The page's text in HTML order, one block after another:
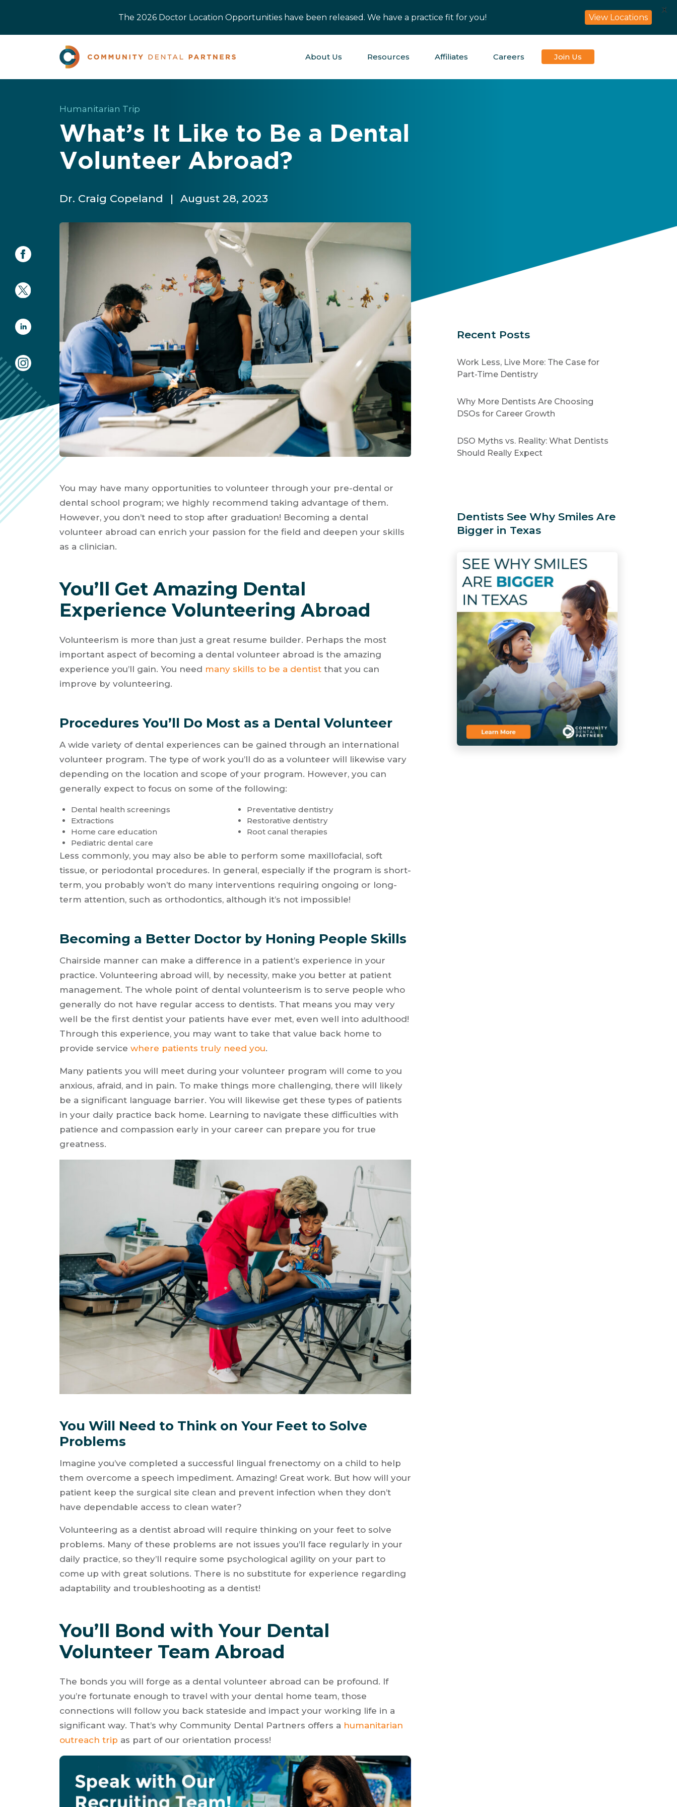
About Us Resources Affiliates Careers Join Us
Humanitarian Trip
What’s It Like to Be a Dental
Volunteer Abroad?
Dr. Craig Copeland | August 28, 2023
You may have many opportunities to volunteer through your pre-dental or
dental school program; we highly recommend taking advantage of them.
However, you don’t need to stop after graduation! Becoming a dental
volunteer abroad can enrich your passion for the field and deepen your skills
as a clinician.
You’ll Get Amazing Dental
Experience Volunteering Abroad
Volunteerism is more than just a great resume builder. Perhaps the most
important aspect of becoming a dental volunteer abroad is the amazing
experience you’ll gain. You need many skills to be a dentist that you can
improve by volunteering.
Procedures You’ll Do Most as a Dental Volunteer
A wide variety of dental experiences can be gained through an international
volunteer program. The type of work you’ll do as a volunteer will likewise vary
depending on the location and scope of your program. However, you can
generally expect to focus on some of the following:
Dental health screenings
Extractions
Home care education
Pediatric dental care
Preventative dentistry
Restorative dentistry
Root canal therapies
Less commonly, you may also be able to perform some maxillofacial, soft
tissue, or periodontal procedures. In general, especially if the program is short-
term, you probably won’t do many interventions requiring ongoing or long-
term attention, such as orthodontics, although it’s not impossible!
Becoming a Better Doctor by Honing People Skills
Chairside manner can make a difference in a patient’s experience in your
practice. Volunteering abroad will, by necessity, make you better at patient
management. The whole point of dental volunteerism is to serve people who
generally do not have regular access to dentists. That means you may very
well be the first dentist your patients have ever met, even well into adulthood!
Through this experience, you may want to take that value back home to
provide service where patients truly need you.
Many patients you will meet during your volunteer program will come to you
anxious, afraid, and in pain. To make things more challenging, there will likely
be a significant language barrier. You will likewise get these types of patients
in your daily practice back home. Learning to navigate these difficulties with
patience and compassion early in your career can prepare you for true
greatness.
You Will Need to Think on Your Feet to Solve
Problems
Imagine you’ve completed a successful lingual frenectomy on a child to help
them overcome a speech impediment. Amazing! Great work. But how will your
patient keep the surgical site clean and prevent infection when they don’t
have dependable access to clean water?
Volunteering as a dentist abroad will require thinking on your feet to solve
problems. Many of these problems are not issues you’ll face regularly in your
daily practice, so they’ll require some psychological agility on your part to
come up with great solutions. There is no substitute for experience regarding
adaptability and troubleshooting as a dentist!
You’ll Bond with Your Dental
Volunteer Team Abroad
The bonds you will forge as a dental volunteer abroad can be profound. If
you’re fortunate enough to travel with your dental home team, those
connections will follow you back stateside and impact your working life in a
significant way. That’s why Community Dental Partners offers a humanitarian
outreach trip as part of our orientation process!
Recent Posts
Work Less, Live More: The Case for
Part-Time Dentistry
Why More Dentists Are Choosing
DSOs for Career Growth
DSO Myths vs. Reality: What Dentists
Should Really Expect
Dentists See Why Smiles Are
Bigger in Texas
The 2026 Doctor Location Opportunities have been released. We have a practice fit for you! View Locations
X